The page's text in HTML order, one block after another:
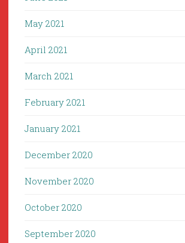
May 2021
April 2021
March 2021
February 2021
January 2021
December 2020
November 2020
October 2020
September 2020